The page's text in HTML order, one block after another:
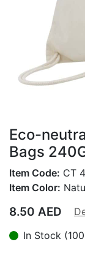
Eco-
Bags
Item Code: CT
Item Color:
8.50 AED
In Stock